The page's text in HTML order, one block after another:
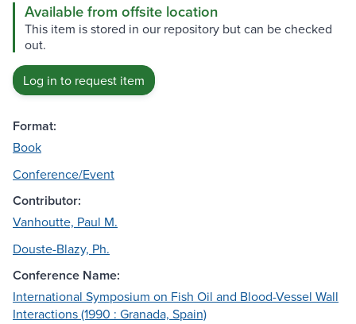
Available from offsite location
This item is stored in our repository but can be checked
out.
Log in to request item
Format:
Book
Conference/Event
Contributor:
Vanhoutte, Paul M.
Douste-Blazy, Ph.
Conference Name:
International Symposium on Fish Oil and Blood-Vessel Wall
Interactions (1990 : Granada, Spain)